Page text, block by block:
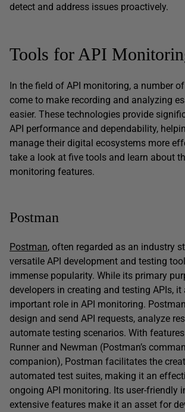
detect and address issues proactively.
Tools for API
In the field of API monitoring, a number
come to make recording and analyzing
easier. These technologies provide
API performance and dependability,
manage their digital ecosystems more
take a look at five tools and learn about
monitoring features.
Postman
Postman, often regarded as an industry
versatile API development and testing
immense popularity. While its primary
developers in creating and testing APIs, it
important role in API monitoring.
design and send API requests, analyze
automate testing scenarios. With
Runner and Newman (Postman’s
companion), Postman facilitates the
automated test suites, making it an
ongoing API monitoring. Its user-friendly
extensive features make it an asset for